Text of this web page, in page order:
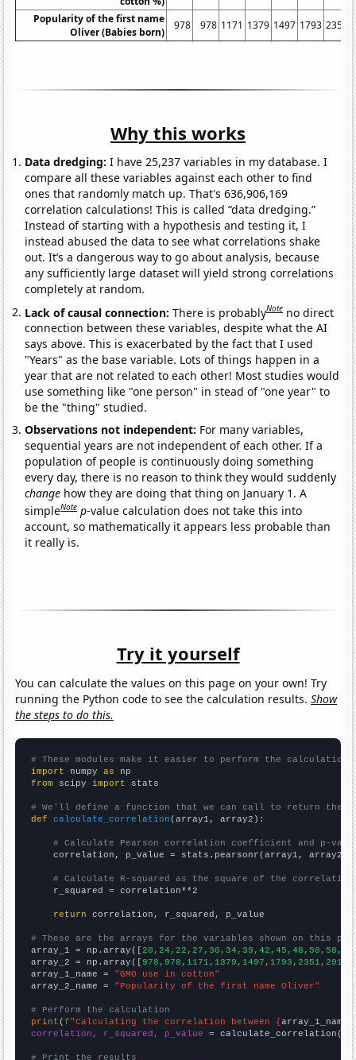
Popularity of the first name
Oliver (Babies born)
978 978 1171 1379 1497 1793 2351
Why this works
Data dredging: I have 25,237 variables in my database. I
compare all these variables against each other to find
ones that randomly match up. That's 636,906,169
correlation calculations! This is called “data dredging.”
Instead of starting with a hypothesis and testing it, I
instead abused the data to see what correlations shake
out. It’s a dangerous way to go about analysis, because
any sufficiently large dataset will yield strong correlations
completely at random.
Lack of causal connection:There is probablyNote no direct
connection between these variables, despite what the AI
says above. This is exacerbated by the fact that I used
"Years" as the base variable. Lots of things happen in a
year that are not related to each other! Most studies would
use something like "one person" in stead of "one year" to
be the "thing" studied.
Observations not independent: For many variables,
sequential years are not independent of each other. If a
population of people is continuously doing something
every day, there is no reason to think they would suddenly
change how they are doing that thing on January 1. A
simpleNote p-value calculation does not take this into
account, so mathematically it appears less probable than
it really is.
Try it yourself
You can calculate the values on this page on your own! Try
running the Python code to see the calculation results.Show
the steps to do this.
# These modules make it easier to perform the calculation
import numpy as
from scipy import stats
# We'll define a function that we can call to return the
def
calculate_correlation (array1, array2):
# Calculate Pearson correlation coefficient and p-
    correlation, p_value = stats.pearsonr(array1, array2)
# Calculate R-squared as the square of the
    r_squared = correlation**2
return correlation, r_squared, p_value
# These are the arrays for the variables shown on this
array_1 = np.array([
array_2 = np.array([
array_1_name = "GMO use in cotton"
array_2_name = "Popularity of the first name Oliver"
# Perform the calculation
print (f"Calculating the correlation between {array_1_name
correlation, r_squared, p_value = calculate_correlation(
# Print the results